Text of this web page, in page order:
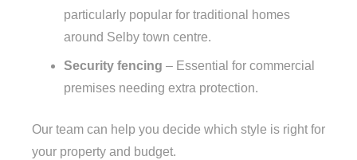
particularly popular for traditional homes
around Selby town centre.
Security fencing – Essential for commercial
premises needing extra protection.
Our team can help you decide which style is right for
your property and budget.